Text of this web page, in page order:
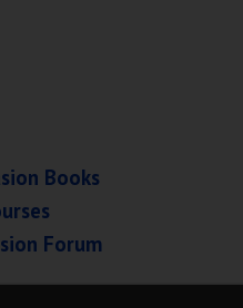
Books
Forum